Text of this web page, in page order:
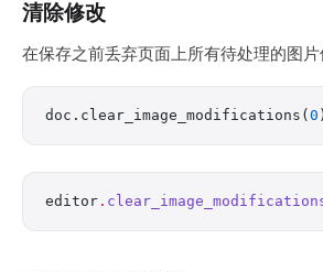
清除修改
在保存之前丢弃页面上所有待处理的图片
doc.clear_image_modifications( 0 )
editor .